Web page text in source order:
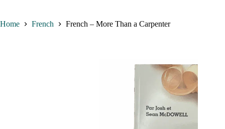
Home French French – More Than a Carpenter